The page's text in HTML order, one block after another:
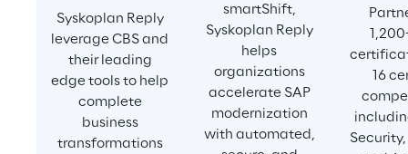
Syskoplan Reply
leverage CBS and
their leading
edge tools to help
complete
business
transformations
smartShift,
Syskoplan Reply
helps
organizations
accelerate SAP
modernization
with automated,
16